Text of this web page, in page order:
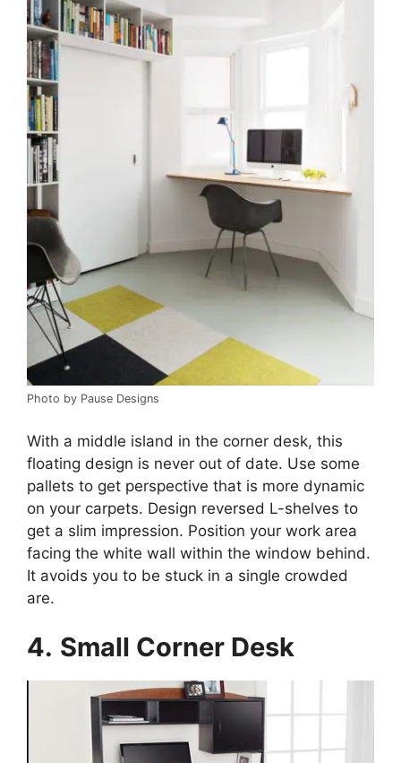
Photo by Pause Designs
With a middle island in the corner desk, this
floating design is never out of date. Use some
pallets to get perspective that is more dynamic
on your carpets. Design reversed L-shelves to
get a slim impression. Position your work area
facing the white wall within the window behind.
It avoids you to be stuck in a single crowded
are.
4. Small Corner Desk